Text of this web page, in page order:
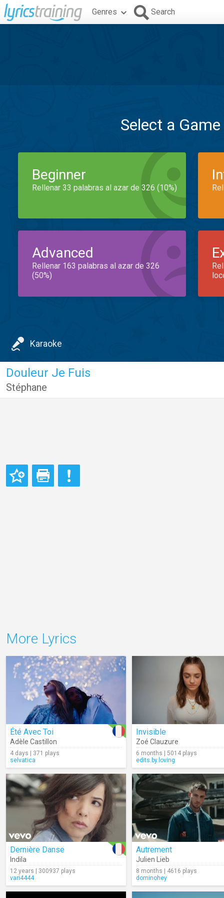
Genres Search
Select a
Beginner
Rellenar 33 palabras al azar de 326 (10%)
Advanced
Rellenar 163 palabras al azar de 326
(50%)
Karaoke
Douleur Je Fuis
Stéphane
More Lyrics
Été Avec Toi
Adèle Castillon
4 days | 371 plays
selvatica
Invisible
Zoé Clauzure
6 months | 5014 plays
edits.by.loving
Dernière Danse
Indila
12 years | 300937 plays
vari4444
Autrement
Julien Lieb
8 months | 4616 plays
dominohey